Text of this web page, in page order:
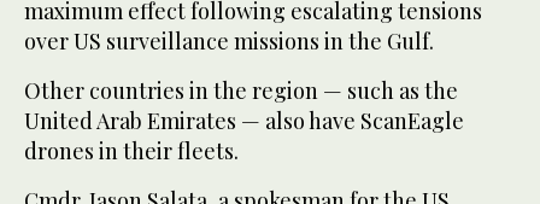
maximum effect following escalating tensions
over US surveillance missions in the Gulf.
Other countries in the region — such as the
United Arab Emirates — also have ScanEagle
drones in their fleets.